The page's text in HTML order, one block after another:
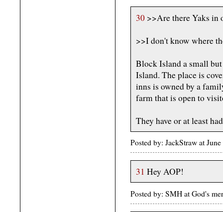
30 >>Are there Yaks in
>>I don't know where
Block Island a small
Island. The place is
inns is owned by a
farm that is open to
They have or at least
Posted by: JackStraw at
31 Hey AOP!
Posted by: SMH at God's